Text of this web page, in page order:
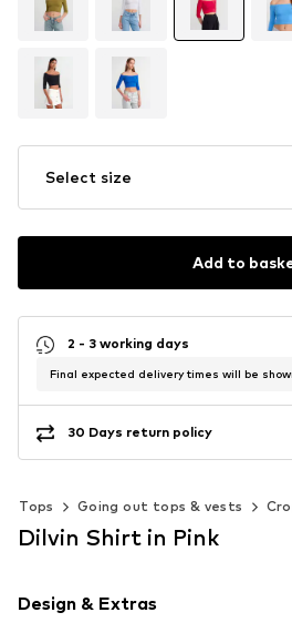
Select size
Add to
2 - 3 working days
Final expected delivery times will be
30 Days return policy
Tops Going out tops & vests
Dilvin Shirt in Pink
Design & Extras